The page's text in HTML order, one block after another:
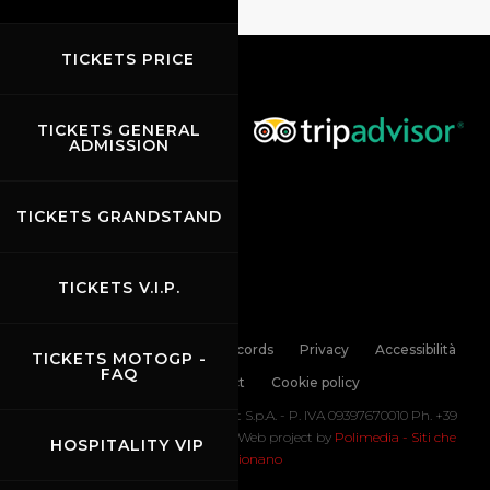
TICKETS PRICE
TICKETS GENERAL
ADMISSION
TICKETS GRANDSTAND
TICKETS V.I.P.
TICKETS MOTOGP -
FAQ
HOSPITALITY VIP
Links Contacts News records Privacy
Accessibilità
Code of Conduct
Cookie policy
2026 Mugello Circuit S.p.A. - P. IVA 09397670010 Ph. +39
0558499111- All Rights Reserved | Web project by Polimedia - Siti che
funzionano